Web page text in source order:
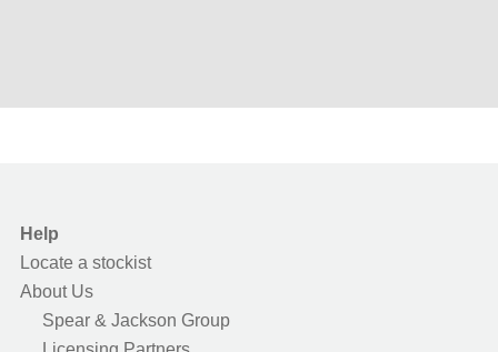
Help
Locate a stockist
About Us
Spear & Jackson Group